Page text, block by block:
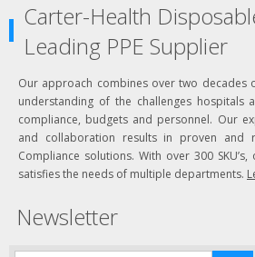
Carter-Health
Leading PPE Supplier
Our approach combines over two decades
understanding of the challenges hospitals
compliance, budgets and personnel. Our
and collaboration results in proven and
Compliance solutions. With over 300
satisfies the needs of multiple departments.
Newsletter